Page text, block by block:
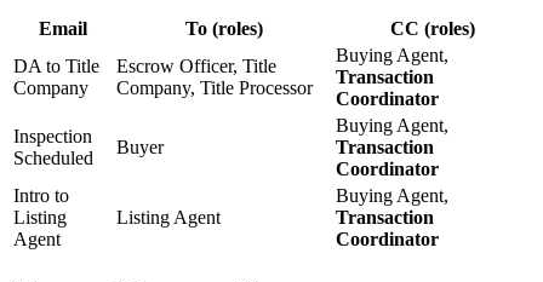
Email To (roles)
CC (roles)
DA to Title
Company
Escrow Officer, Title
Company, Title Processor
Buying Agent,
Transaction
Coordinator
Inspection
Scheduled
Buyer
Buying Agent,
Transaction
Coordinator
Intro to
Listing
Agent
Listing Agent
Buying Agent,
Transaction
Coordinator